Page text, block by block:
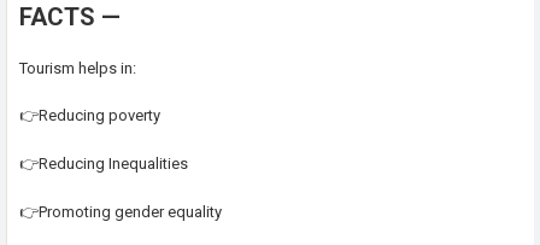
FACTS —
Tourism helps in:
👉Reducing poverty
👉Reducing Inequalities
👉Promoting gender equality